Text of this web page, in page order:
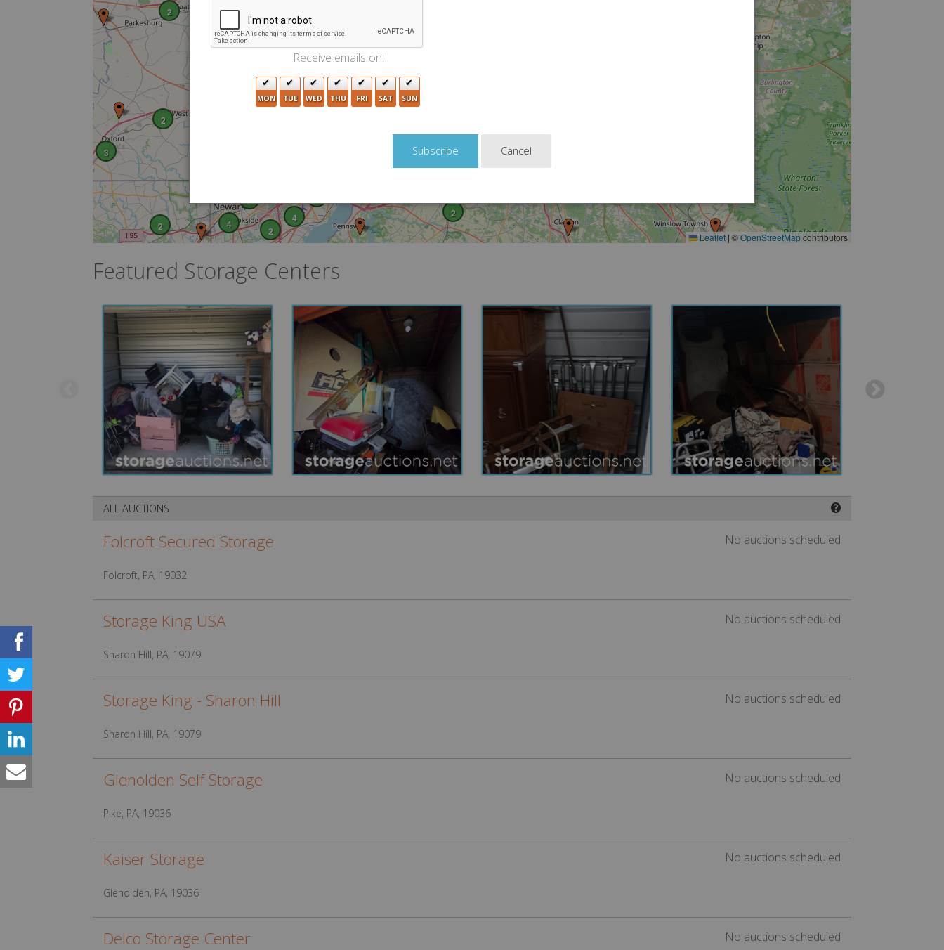
2
4
4
4
2
2
3
3
2
3
2
2
7
2
Leaflet | ©OpenStreetMapcontributors
Featured Storage Centers
❓
ALL AUCTIONS
Folcroft Secured Storage
Folcroft, PA, 19032
No auctions scheduled
Storage King USA
Sharon Hill, PA, 19079
No auctions scheduled
Storage King - Sharon Hill
Sharon Hill, PA, 19079
No auctions scheduled
Glenolden Self Storage
Pike, PA, 19036
No auctions scheduled
Kaiser Storage
Glenolden, PA, 19036
No auctions scheduled
Delco Storage Center No auctions scheduled
Receive emails on:
MON TUE WED THU FRI SAT SUN
Cancel